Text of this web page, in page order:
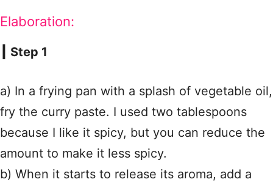
Elaboration:
┃ Step 1
a) In a frying pan with a splash of vegetable oil,
fry the curry paste. I used two tablespoons
because I like it spicy, but you can reduce the
amount to make it less spicy.
b) When it starts to release its aroma, add a